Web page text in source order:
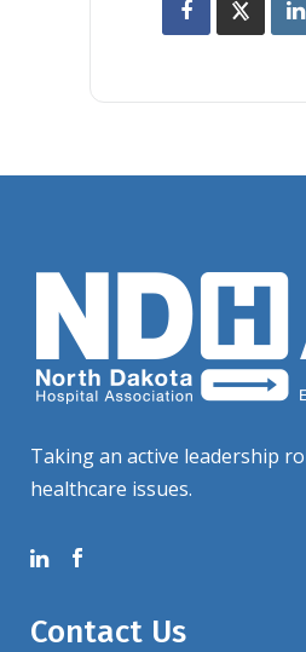
Taking an active leadership
healthcare issues.
Contact Us